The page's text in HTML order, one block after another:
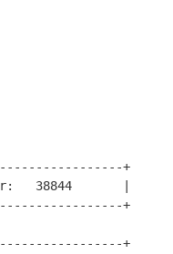
+
38844       |
+
+